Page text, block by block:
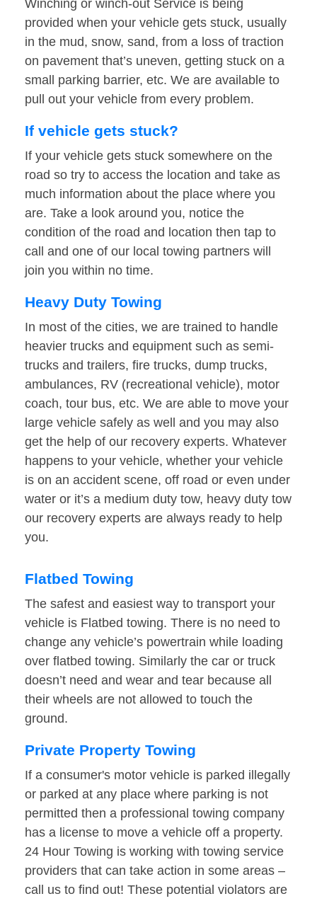
Winching or winch-out Service is being
provided when your vehicle gets stuck, usually
in the mud, snow, sand, from a loss of traction
on pavement that’s uneven, getting stuck on a
small parking barrier, etc. We are available to
pull out your vehicle from every problem.
If vehicle gets stuck?
If your vehicle gets stuck somewhere on the
road so try to access the location and take as
much information about the place where you
are. Take a look around you, notice the
condition of the road and location then tap to
call and one of our local towing partners will
join you within no time.
Heavy Duty Towing
In most of the cities, we are trained to handle
heavier trucks and equipment such as semi-
trucks and trailers, fire trucks, dump trucks,
ambulances, RV (recreational vehicle), motor
coach, tour bus, etc. We are able to move your
large vehicle safely as well and you may also
get the help of our recovery experts. Whatever
happens to your vehicle, whether your vehicle
is on an accident scene, off road or even under
water or it’s a medium duty tow, heavy duty tow
our recovery experts are always ready to help
you.
Flatbed Towing
The safest and easiest way to transport your
vehicle is Flatbed towing. There is no need to
change any vehicle’s powertrain while loading
over flatbed towing. Similarly the car or truck
doesn’t need and wear and tear because all
their wheels are not allowed to touch the
ground.
Private Property Towing
If a consumer's motor vehicle is parked illegally
or parked at any place where parking is not
permitted then a professional towing company
has a license to move a vehicle off a property.
24 Hour Towing is working with towing service
providers that can take action in some areas –
call us to find out! These potential violators are